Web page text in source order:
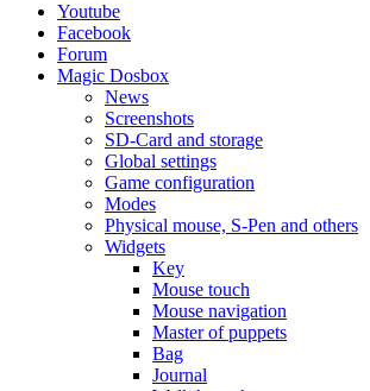
Youtube
Facebook
Forum
Magic Dosbox
News
Screenshots
SD-Card and storage
Global settings
Game configuration
Modes
Physical mouse, S-Pen and others
Widgets
Key
Mouse touch
Mouse navigation
Master of puppets
Bag
Journal